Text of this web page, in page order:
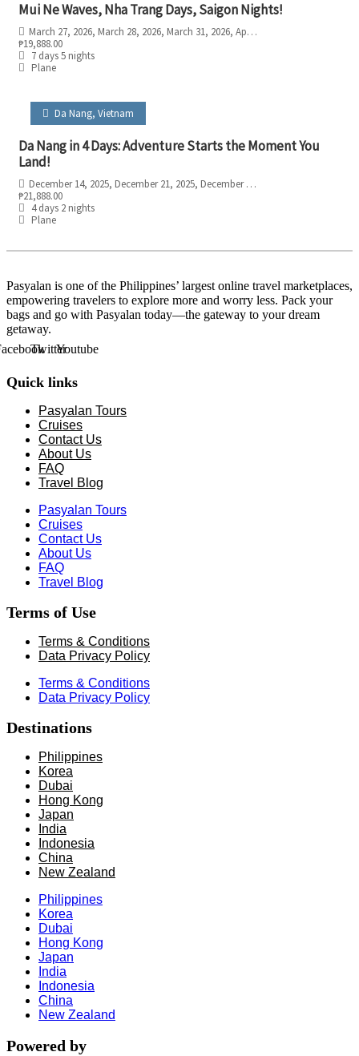
Mui Ne Waves, Nha Trang Days, Saigon Nights!
March 27, 2026, March 28, 2026, March 31, 2026, April 3, 2026
₱19,888.00
7 days 5 nights
Plane
Da Nang, Vietnam
Da Nang in 4 Days: Adventure Starts the Moment You
Land!
December 14, 2025, December 21, 2025, December 28, 2025
₱21,888.00
4 days 2 nights
Plane
Pasyalan is one of the Philippines’ largest online travel marketplaces,
empowering travelers to explore more and worry less. Pack your
bags and go with Pasyalan today—the gateway to your dream
getaway.
TwitterYoutube
Quick links
Pasyalan Tours
Cruises
Contact Us
About Us
FAQ
Travel Blog
Pasyalan Tours
Cruises
Contact Us
About Us
FAQ
Travel Blog
Terms of Use
Terms & Conditions
Data Privacy Policy
Terms & Conditions
Data Privacy Policy
Destinations
Philippines
Korea
Dubai
Hong Kong
Japan
India
Indonesia
China
New Zealand
Philippines
Korea
Dubai
Hong Kong
Japan
India
Indonesia
China
New Zealand
Powered by